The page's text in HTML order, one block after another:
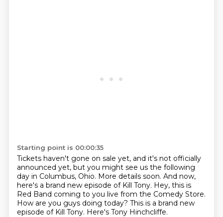
Starting point is 00:00:35
Tickets haven't gone on sale yet, and it's not officially
announced yet, but you might see us the following
day in Columbus, Ohio. More details soon. And now,
here's a brand new episode of Kill Tony. Hey, this is
Red Band coming to you live from the Comedy Store.
How are you guys doing today? This is a brand new
episode of Kill Tony. Here's Tony Hinchcliffe.